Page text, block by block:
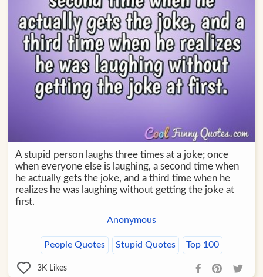
A stupid person laughs three times at a joke; once
when everyone else is laughing, a second time when
he actually gets the joke, and a third time when he
realizes he was laughing without getting the joke at
first.
Anonymous
People Quotes Stupid Quotes Top 100
3K Likes